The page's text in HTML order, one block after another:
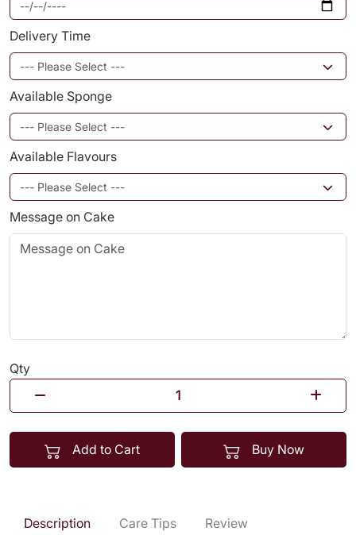
Delivery Time
Available Sponge
Available Flavours
Message on Cake
Qty
Add to Cart Buy Now
Description Care Tips Review